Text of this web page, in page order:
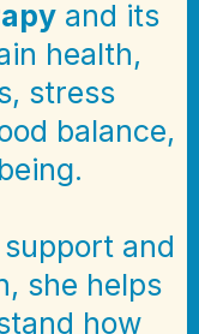
and its
health,
stress
balance,
and
she helps
how